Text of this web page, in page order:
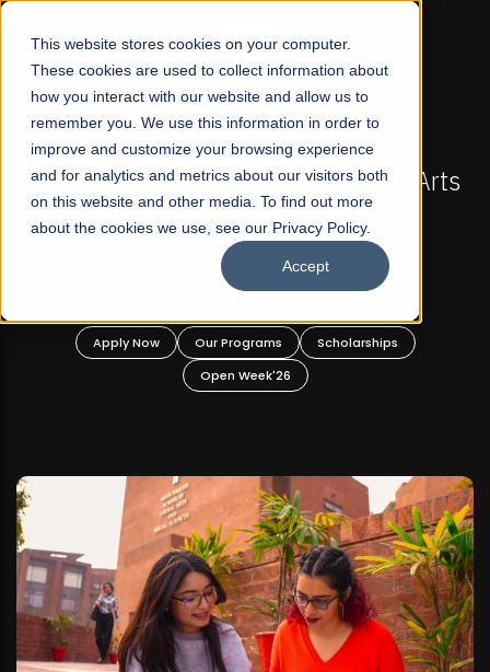
This website stores cookies on your computer.
These cookies are used to collect information about
how you interact with our website and allow us to
remember you. We use this information in order to
improve and customize your browsing experience
and for analytics and metrics about our visitors both
on this website and other media. To find out more
about the cookies we use, see our Privacy Policy.
Accept
☰
FALL 2026 REGULAR ADMISSIONS NOW OPEN
Pakistan's First Not-For Profit Liberal Arts
University, Offer Graduate and
Undergraduate Programs!
Apply Now Our Programs
Scholarships
Open Week'26